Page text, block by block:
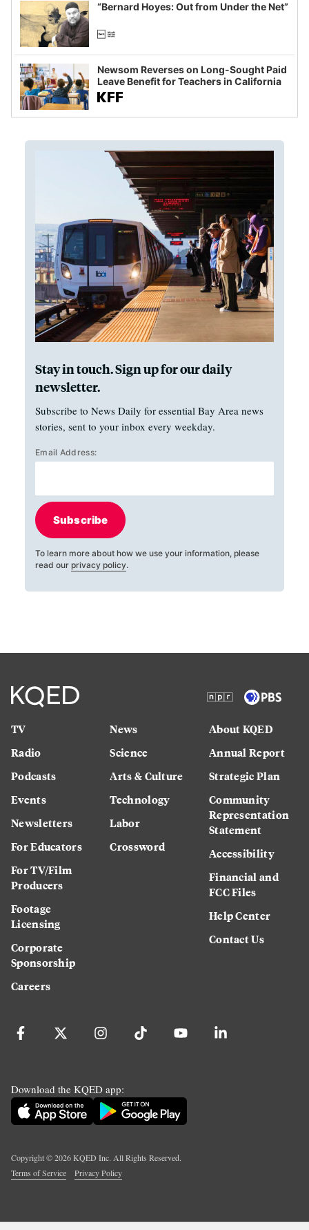
“Bernard Hoyes: Out from Under the Net”
Newsom Reverses on Long-Sought Paid
Leave Benefit for Teachers in California
Stay in touch. Sign up for our daily
newsletter.
Subscribe to News Daily for essential Bay Area news
stories, sent to your inbox every weekday.
Email Address:
Subscribe
To learn more about how we use your information, please
read our privacy policy.
TV
Radio
Podcasts
Events
Newsletters
For Educators
For TV/Film
Producers
Footage
Licensing
Corporate
Sponsorship
Careers
News
Science
Arts & Culture
Technology
Labor
Crossword
About KQED
Annual Report
Strategic Plan
Community
Representation
Statement
Accessibility
Financial and
FCC Files
Help Center
Contact Us
Download the KQED app:
Copyright ©2026KQED Inc. All Rights Reserved.
Terms of Service
Privacy Policy